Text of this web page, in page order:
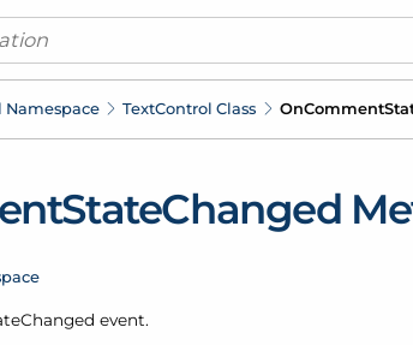
Namespace TextControl Class OnComment
StateChanged
Changed event.